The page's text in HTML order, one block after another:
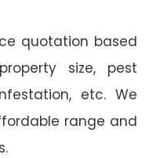
quotation based
size, pest
etc. We
range and